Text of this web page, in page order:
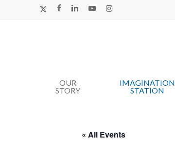
X-
FACEBOOK
LINKEDINYOUTUBEINSTAGRAM
Hit enter to search or ESC to close
OUR
STORY
IMAGINATION
STATION
« All Events